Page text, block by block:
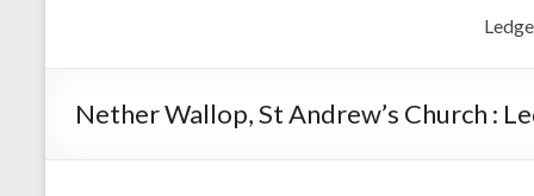
Nether Wallop, St Andrew’s Church :